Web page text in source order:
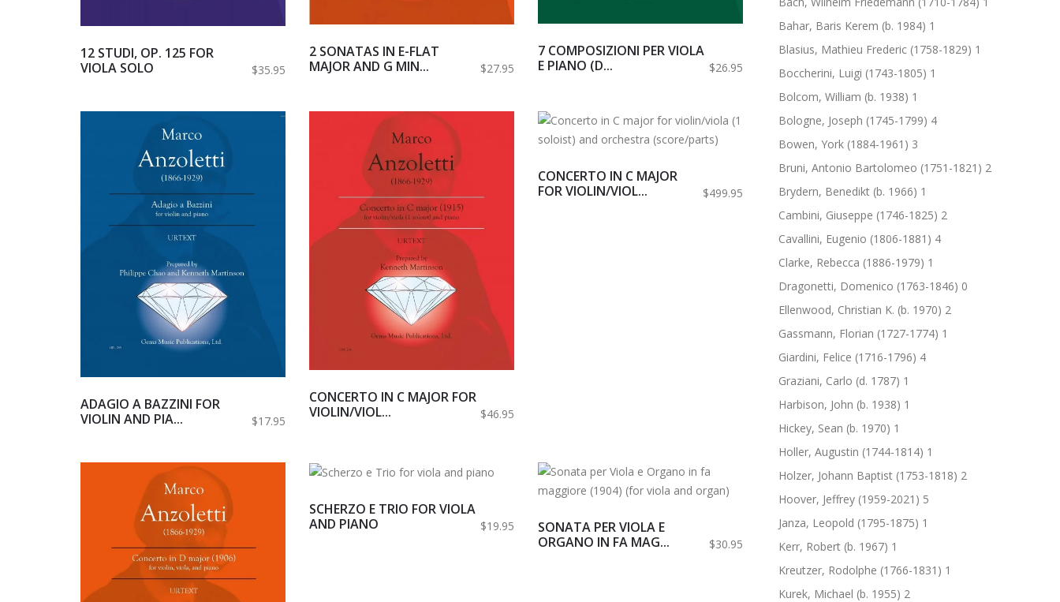
Bahar, Baris Kerem (b. 1984) 1
Blasius, Mathieu Frederic (1758-1829) 1
Boccherini, Luigi (1743-1805) 1
Bolcom, William (b. 1938) 1
Bologne, Joseph (1745-1799) 4
Bowen, York (1884-1961) 3
Bruni, Antonio Bartolomeo (1751-1821) 2
Brydern, Benedikt (b. 1966) 1
Cambini, Giuseppe (1746-1825) 2
Cavallini, Eugenio (1806-1881) 4
Clarke, Rebecca (1886-1979) 1
Dragonetti, Domenico (1763-1846) 0
Ellenwood, Christian K. (b. 1970) 2
Gassmann, Florian (1727-1774) 1
Giardini, Felice (1716-1796) 4
Graziani, Carlo (d. 1787) 1
Harbison, John (b. 1938) 1
Hickey, Sean (b. 1970) 1
Holler, Augustin (1744-1814) 1
Holzer, Johann Baptist (1753-1818) 2
Hoover, Jeffrey (1959-2021) 5
Janza, Leopold (1795-1875) 1
Kerr, Robert (b. 1967) 1
Kreutzer, Rodolphe (1766-1831) 1
Kurek, Michael (b. 1955) 2
12 STUDI, OP. 125 FOR
VIOLA SOLO
$35.95
2 SONATAS IN E-FLAT
MAJOR AND G MIN...
$27.95
7 COMPOSIZIONI PER VIOLA
E PIANO (D...
$26.95
ADAGIO A BAZZINI FOR
VIOLIN AND PIA...
$17.95
CONCERTO IN C MAJOR FOR
VIOLIN/VIOL...
$46.95
CONCERTO IN C MAJOR
FOR VIOLIN/VIOL...
$499.95
SCHERZO E TRIO FOR VIOLA
AND PIANO
$19.95
SONATA PER VIOLA E
ORGANO IN FA MAG...
$30.95